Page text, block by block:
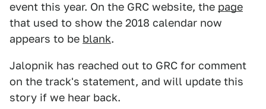
event this year. On the GRC website, the page
that used to show the 2018 calendar now
appears to be blank.
Jalopnik has reached out to GRC for comment
on the track's statement, and will update this
story if we hear back.